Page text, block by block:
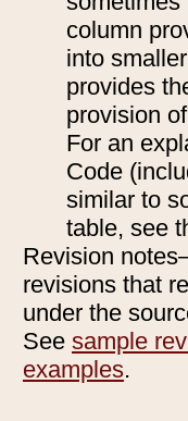
column
into
provides
provision
For an
Code
similar to
table, see
Revision
revisions that
under the
See sample
examples.